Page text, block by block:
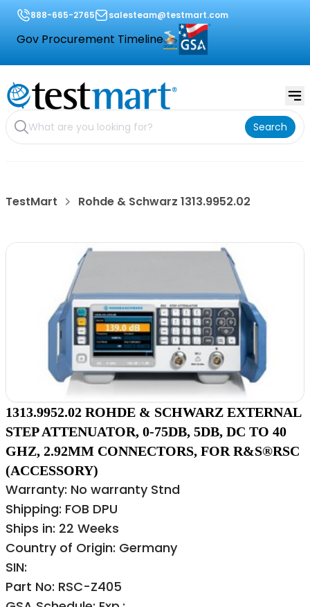
888-665-2765 salesteam@testmart.com
Gov Procurement Timeline
Search
TestMart Rohde & Schwarz 1313.9952.02
1313.9952.02 ROHDE & SCHWARZ EXTERNAL
STEP ATTENUATOR, 0-75DB, 5DB, DC TO 40
GHZ, 2.92MM CONNECTORS, FOR R&S®RSC
(ACCESSORY)
Warranty: No warranty Stnd
Shipping: FOB DPU
Ships in: 22 Weeks
Country of Origin: Germany
SIN:
Part No: RSC-Z405